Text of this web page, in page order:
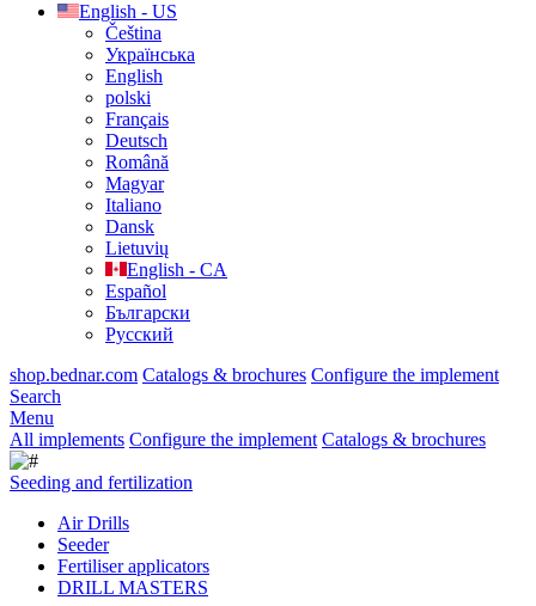
English - US
Čeština
Українська
English
polski
Français
Deutsch
Română
Magyar
Italiano
Dansk
Lietuvių
English - CA
Español
Български
Русский
shop.bednar.com Catalogs & brochures Configure the implement
Search
Menu
All implements Configure the implement Catalogs & brochures
Seeding and fertilization
Air Drills
Seeder
Fertiliser applicators
DRILL MASTERS